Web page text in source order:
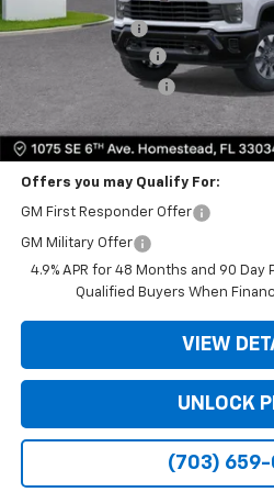
Dealer Discount
Dealer Service Fee
Electronic Filing Fee
Bomnin Price
Offers you may Qualify For:
GM First Responder Offer
GM Military Offer
4.9% APR for 48 Months and 90
Qualified Buyers When
VIEW
UNLOCK
(703)